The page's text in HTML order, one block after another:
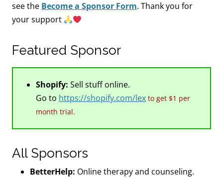
see the Become a Sponsor Form. Thank you for
your support
Featured Sponsor
Shopify: Sell stuff online.
Go to https://shopify.com/lex to get $1 per
month trial.
All Sponsors
BetterHelp: Online therapy and counseling.